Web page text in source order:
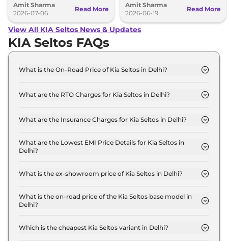
365 cities.
Amit Sharma
2026-07-06
Read More
Amit Sharma
2026-06-19
Read More
View All KIA Seltos News & Updates
KIA Seltos FAQs
What is the On-Road Price of Kia Seltos in Delhi?
₹ 12.4 Lakh.
What are the RTO Charges for Kia Seltos in Delhi?
are ₹ 1.1 Lakh.
What are the Insurance Charges for Kia Seltos in Delhi?
Delhi is ₹ 32,970.
What are the Lowest EMI Price Details for Kia Seltos in
Delhi?
₹ 12,200.
What is the ex-showroom price of Kia Seltos in Delhi?
base variant and extends up to ₹ 20.0 Lakh for the
top-end variant, ex-showroom.
What is the on-road price of the Kia Seltos base model in
Delhi?
Delhi is ₹ 12.4 Lakh. Price inclusive of RTO and
Which is the cheapest Kia Seltos variant in Delhi?